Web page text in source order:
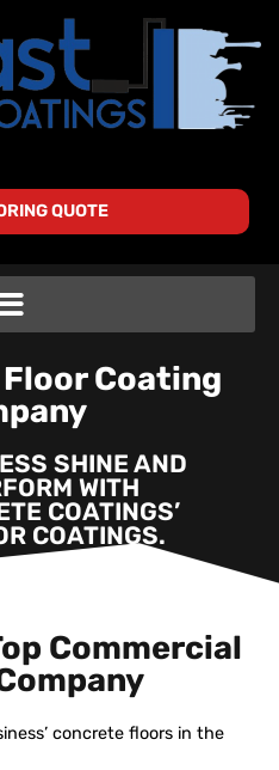
QUOTE
Coating
SHINE AND
WITH
COATINGS’
COATINGS.
Commercial
concrete floors in the